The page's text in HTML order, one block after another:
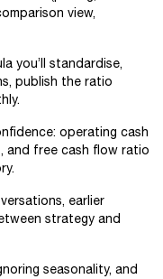
view,
you’ll standardise,
publish the ratio
operating cash
and free cash flow ratio
earlier
strategy and
seasonality, and